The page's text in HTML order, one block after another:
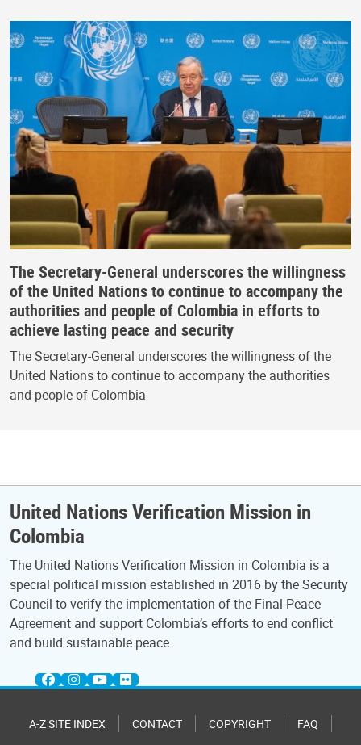
The Secretary-General underscores the willingness
of the United Nations to continue to accompany the
authorities and people of Colombia in efforts to
achieve lasting peace and security
The Secretary-General underscores the willingness of the
United Nations to continue to accompany the authorities
and people of Colombia
United Nations Verification Mission in
Colombia
The United Nations Verification Mission in Colombia is a
special political mission established in 2016 by the Security
Council to verify the implementation of the Final Peace
Agreement and support Colombia’s efforts to end conflict
and build sustainable peace.
A-Z SITE INDEX CONTACT COPYRIGHT FAQ